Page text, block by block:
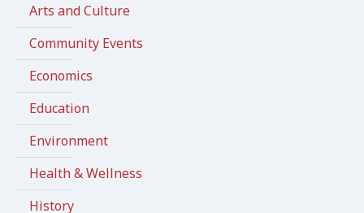
Arts and Culture
Community Events
Economics
Education
Environment
Health & Wellness
History